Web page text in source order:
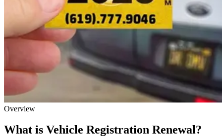
Overview
What is Vehicle Registration Renewal?